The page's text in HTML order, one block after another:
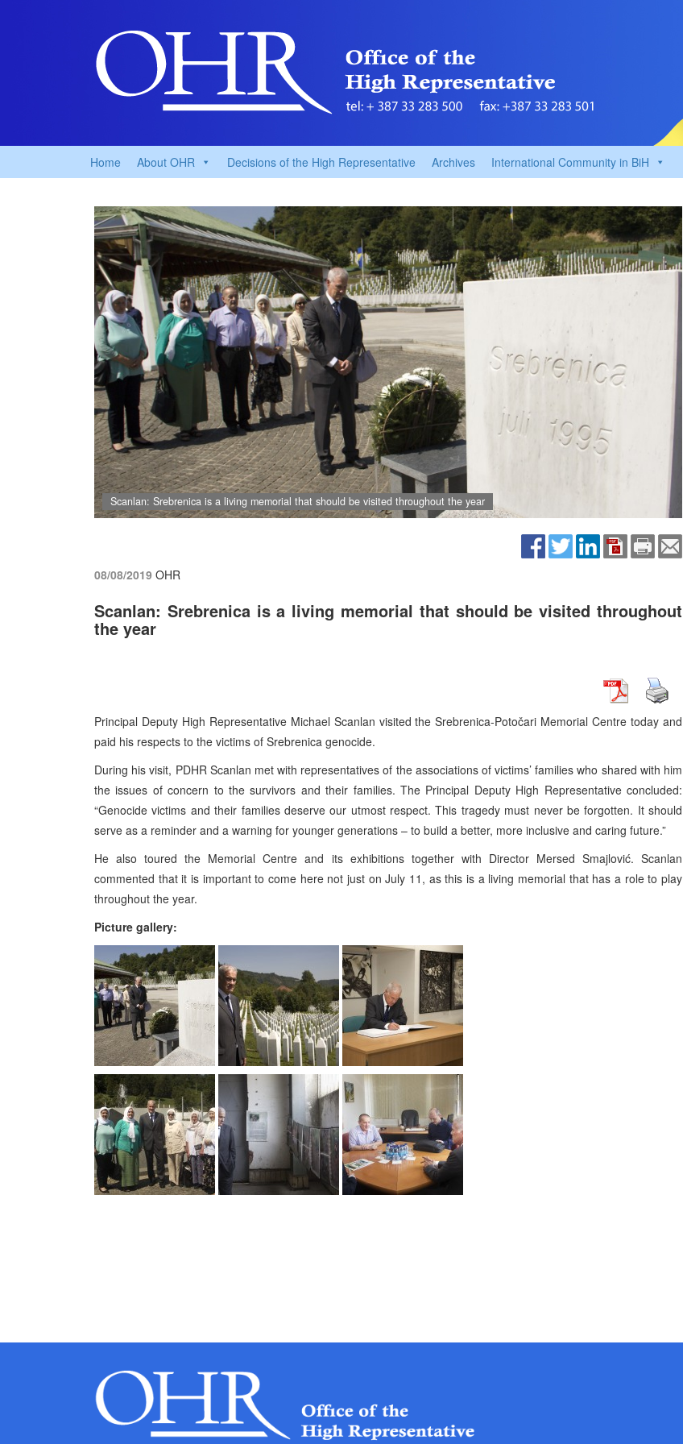
Home About OHR Decisions of the High Representative Archives International Community in BiH
Scanlan: Srebrenica is a living memorial that should be visited throughout the year
08/08/2019 OHR
Scanlan: Srebrenica is a living memorial that should be visited throughout
the year
Principal Deputy High Representative Michael Scanlan visited the Srebrenica-Potočari Memorial Centre today and
paid his respects to the victims of Srebrenica genocide.
During his visit, PDHR Scanlan met with representatives of the associations of victims’ families who shared with him
the issues of concern to the survivors and their families. The Principal Deputy High Representative concluded:
“Genocide victims and their families deserve our utmost respect. This tragedy must never be forgotten. It should
serve as a reminder and a warning for younger generations – to build a better, more inclusive and caring future.”
He also toured the Memorial Centre and its exhibitions together with Director Mersed Smajlović. Scanlan
commented that it is important to come here not just on July 11, as this is a living memorial that has a role to play
throughout the year.
Picture gallery: